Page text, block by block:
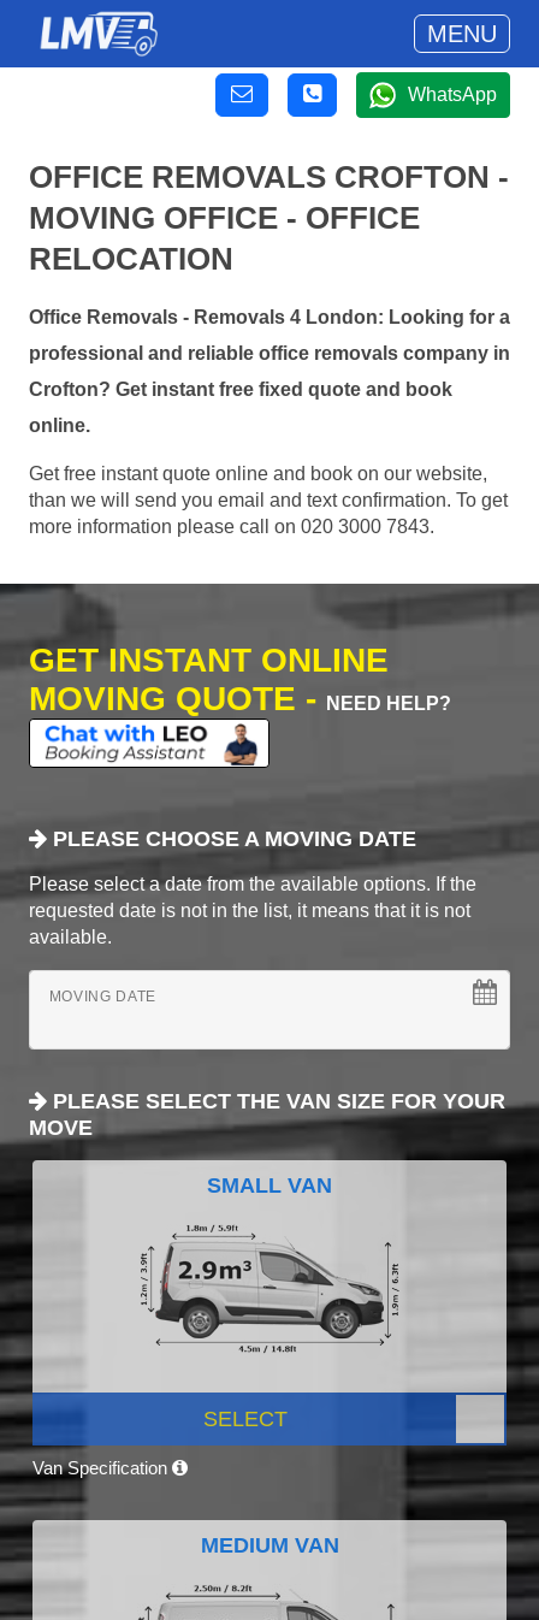
MENU
WhatsApp
OFFICE REMOVALS CROFTON -
MOVING OFFICE - OFFICE
RELOCATION
Office Removals - Removals 4 London: Looking for a
professional and reliable office removals company in
Crofton? Get instant free fixed quote and book
online.
Get free instant quote online and book on our website,
than we will send you email and text confirmation. To get
more information please call on 020 3000 7843.
GET INSTANT ONLINE
MOVING QUOTE -
NEED HELP?
PLEASE CHOOSE A MOVING DATE
Please select a date from the available options. If the
requested date is not in the list, it means that it is not
available.
MOVING DATE
PLEASE SELECT THE VAN SIZE FOR YOUR
MOVE
SMALL VAN
SELECT
Van Specification
MEDIUM VAN